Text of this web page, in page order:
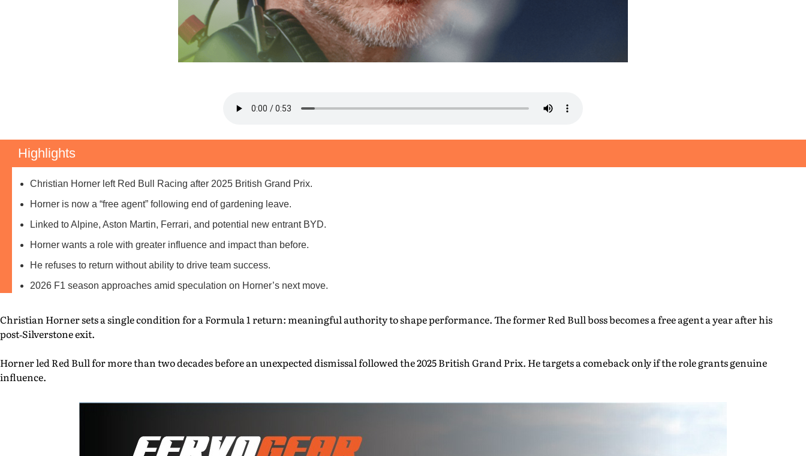
Highlights
Christian Horner left Red Bull Racing after 2025 British Grand Prix.
Horner is now a “free agent” following end of gardening leave.
Linked to Alpine, Aston Martin, Ferrari, and potential new entrant BYD.
Horner wants a role with greater influence and impact than before.
He refuses to return without ability to drive team success.
2026 F1 season approaches amid speculation on Horner’s next move.
Christian Horner sets a single condition for a Formula 1 return: meaningful authority to shape performance. The former Red Bull boss becomes a free agent a year after his
post‑Silverstone exit.
Horner led Red Bull for more than two decades before an unexpected dismissal followed the 2025 British Grand Prix. He targets a comeback only if the role grants genuine
influence.